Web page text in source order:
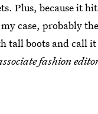
Plus, because it
case, probably
tall boots and call
fashion